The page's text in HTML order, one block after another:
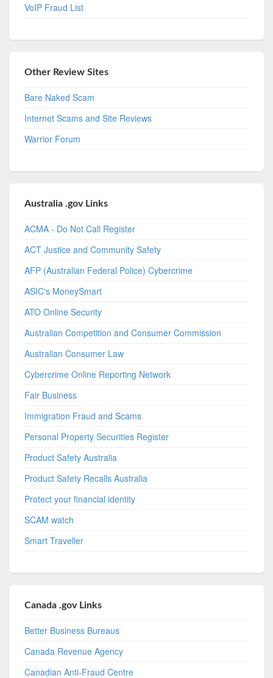
VoIP Fraud List
Other Review Sites
Bare Naked Scam
Internet Scams and Site Reviews
Warrior Forum
Australia .gov Links
ACMA - Do Not Call Register
ACT Justice and Community Safety
AFP (Australian Federal Police) Cybercrime
ASIC's MoneySmart
ATO Online Security
Australian Competition and Consumer Commission
Australian Consumer Law
Cybercrime Online Reporting Network
Fair Business
Immigration Fraud and Scams
Personal Property Securities Register
Product Safety Australia
Product Safety Recalls Australia
Protect your financial identity
SCAM watch
Smart Traveller
Canada .gov Links
Better Business Bureaus
Canada Revenue Agency
Canadian Anti-Fraud Centre